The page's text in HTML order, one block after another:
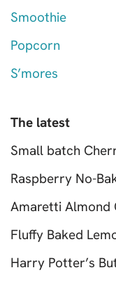
Smoothie
Popcorn
S’mores
The latest
Small batch
Raspberry No-
Amaretti Almond
Fluffy Baked
Harry Potter’s